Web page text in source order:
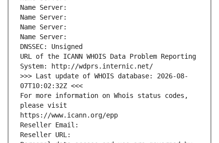
Name Server:
Name Server:
Name Server:
Name Server:
DNSSEC: Unsigned
URL of the ICANN WHOIS Data Problem Reporting
System: http://wdprs.internic.net/
>>> Last update of WHOIS database: 2026-08-
07T10:02:32Z <<<
For more information on Whois status codes,
please visit
https://www.icann.org/epp
Reseller Email:
Reseller URL: